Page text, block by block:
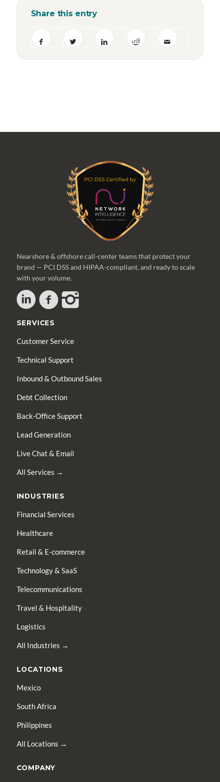
Share this entry
Nearshore & offshore call-center teams that protect your
brand — PCI DSS and HIPAA-compliant, and ready to scale
with your volume.
SERVICES
Customer Service
Technical Support
Inbound & Outbound Sales
Debt Collection
Back-Office Support
Lead Generation
Live Chat & Email
All Services →
INDUSTRIES
Financial Services
Healthcare
Retail & E-commerce
Technology & SaaS
Telecommunications
Travel & Hospitality
Logistics
All Industries →
LOCATIONS
Mexico
South Africa
Philippines
All Locations →
COMPANY